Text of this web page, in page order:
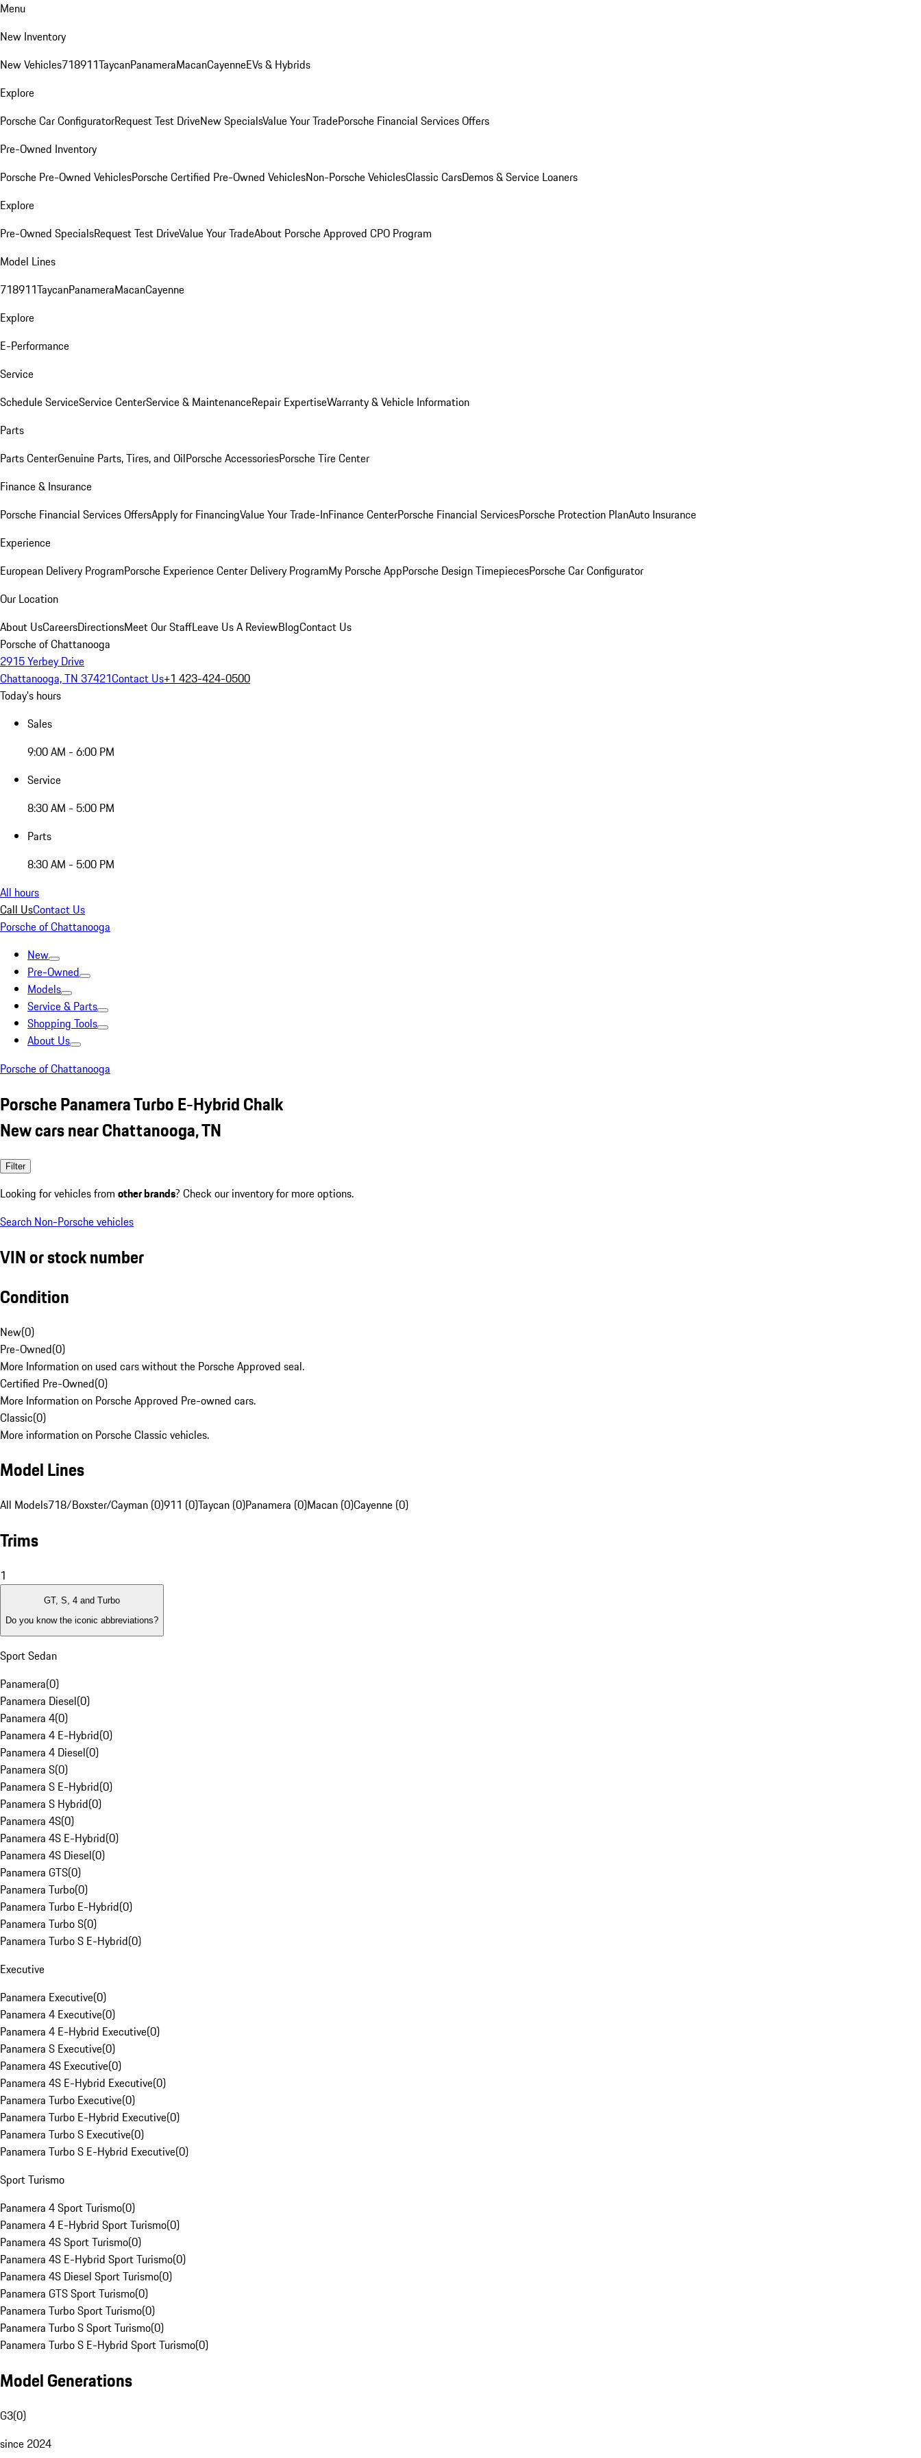
Menu
New Inventory
New Vehicles718911TaycanPanameraMacanCayenneEVs & Hybrids
Explore
Porsche Car ConfiguratorRequest Test DriveNew SpecialsValue Your TradePorsche Financial Services Offers
Pre-Owned Inventory
Porsche Pre-Owned VehiclesPorsche Certified Pre-Owned VehiclesNon-Porsche VehiclesClassic CarsDemos & Service Loaners
Explore
Pre-Owned SpecialsRequest Test DriveValue Your TradeAbout Porsche Approved CPO Program
Model Lines
718911TaycanPanameraMacanCayenne
Explore
E-Performance
Service
Schedule ServiceService CenterService & MaintenanceRepair ExpertiseWarranty & Vehicle Information
Parts
Parts CenterGenuine Parts, Tires, and OilPorsche AccessoriesPorsche Tire Center
Finance & Insurance
Porsche Financial Services OffersApply for FinancingValue Your Trade-InFinance CenterPorsche Financial ServicesPorsche Protection PlanAuto Insurance
Experience
European Delivery ProgramPorsche Experience Center Delivery ProgramMy Porsche AppPorsche Design TimepiecesPorsche Car Configurator
Our Location
About UsCareersDirectionsMeet Our StaffLeave Us A ReviewBlogContact Us
Porsche of Chattanooga
2915 Yerbey Drive
Chattanooga, TN 37421Contact Us+1 423-424-0500
Today's hours
Sales
9:00 AM - 6:00 PM
Service
8:30 AM - 5:00 PM
Parts
8:30 AM - 5:00 PM
All hours
Call UsContact Us
Porsche of Chattanooga
New
Pre-Owned
Models
Service & Parts
Shopping Tools
About Us
Porsche of Chattanooga
Porsche Panamera Turbo E-Hybrid Chalk
New cars near Chattanooga, TN
Filter
Looking for vehicles from other brands? Check our inventory for more options.
Search Non-Porsche vehicles
VIN or stock number
Condition
New(0)
Pre-Owned(0)
More Information on used cars without the Porsche Approved seal.
Certified Pre-Owned(0)
More Information on Porsche Approved Pre-owned cars.
Classic(0)
More information on Porsche Classic vehicles.
Model Lines
All Models718/Boxster/Cayman (0)911 (0)Taycan (0)Panamera (0)Macan (0)Cayenne (0)
Trims
1
GT, S, 4 and Turbo
Do you know the iconic abbreviations?
Sport Sedan
Panamera(0)
Panamera Diesel(0)
Panamera 4(0)
Panamera 4 E-Hybrid(0)
Panamera 4 Diesel(0)
Panamera S(0)
Panamera S E-Hybrid(0)
Panamera S Hybrid(0)
Panamera 4S(0)
Panamera 4S E-Hybrid(0)
Panamera 4S Diesel(0)
Panamera GTS(0)
Panamera Turbo(0)
Panamera Turbo E-Hybrid(0)
Panamera Turbo S(0)
Panamera Turbo S E-Hybrid(0)
Executive
Panamera Executive(0)
Panamera 4 Executive(0)
Panamera 4 E-Hybrid Executive(0)
Panamera S Executive(0)
Panamera 4S Executive(0)
Panamera 4S E-Hybrid Executive(0)
Panamera Turbo Executive(0)
Panamera Turbo E-Hybrid Executive(0)
Panamera Turbo S Executive(0)
Panamera Turbo S E-Hybrid Executive(0)
Sport Turismo
Panamera 4 Sport Turismo(0)
Panamera 4 E-Hybrid Sport Turismo(0)
Panamera 4S Sport Turismo(0)
Panamera 4S E-Hybrid Sport Turismo(0)
Panamera 4S Diesel Sport Turismo(0)
Panamera GTS Sport Turismo(0)
Panamera Turbo Sport Turismo(0)
Panamera Turbo S Sport Turismo(0)
Panamera Turbo S E-Hybrid Sport Turismo(0)
Model Generations
G3(0)
since 2024